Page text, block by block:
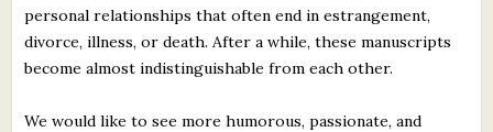
personal relationships that often end in estrangement,
divorce, illness, or death. After a while, these manuscripts
become almost indistinguishable from each other.
We would like to see more humorous, passionate, and